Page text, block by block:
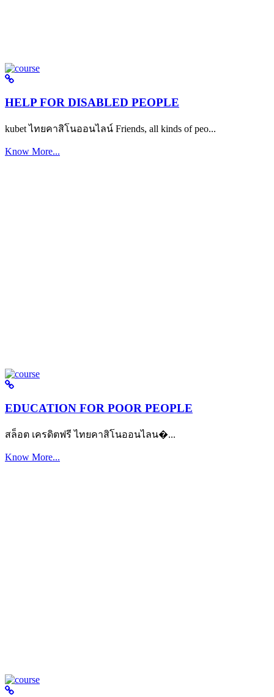
HELP FOR DISABLED PEOPLE
kubet ไทยคาสิโนออนไลน์ Friends, all kinds of peo...
Know More...
EDUCATION FOR POOR PEOPLE
สล็อต เครดิตฟรี ไทยคาสิโนออนไลน�...
Know More...